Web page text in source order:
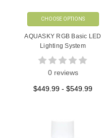
CHOOSE OPTIONS
AQUASKY RGB Basic LED
Lighting System
0 reviews
$449.99 - $549.99